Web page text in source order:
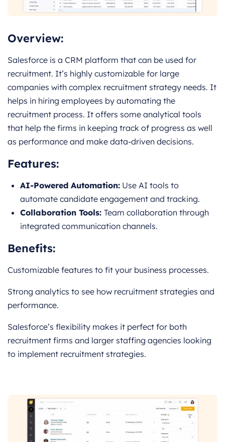
Overview:
Salesforce is a CRM platform that can be used for
recruitment. It’s highly customizable for large
companies with complex recruitment strategy needs. It
helps in hiring employees by automating the
recruitment process. It offers some analytical tools
that help the firms in keeping track of progress as well
as performance and make data-driven decisions.
Features:
AI-Powered Automation: Use AI tools to
automate candidate engagement and tracking.
Collaboration Tools: Team collaboration through
integrated communication channels.
Benefits:
Customizable features to fit your business processes.
Strong analytics to see how recruitment strategies and
performance.
Salesforce’s flexibility makes it perfect for both
recruitment firms and larger staffing agencies looking
to implement recruitment strategies.